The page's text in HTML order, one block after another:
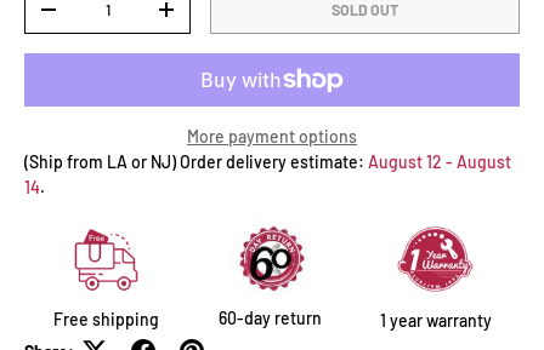
- + SOLD OUT
More payment options
(Ship from LA or NJ) Order delivery estimate: August 12 - August
14.
Free shipping 60-day return
1 year warranty